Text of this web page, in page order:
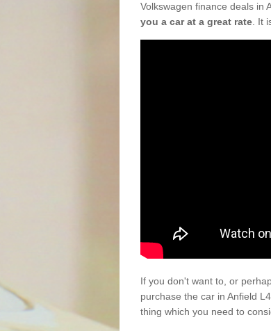
Volkswagen finance deals in
you a car at a great rate . It
If you don't want to, or
purchase the car in Anfield
thing which you need to